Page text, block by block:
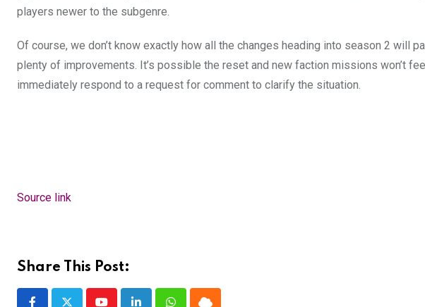
players newer to the subgenre.
Of course, we don’t know exactly how all the changes heading into season 2 will
plenty of improvements. It’s possible the reset and new faction missions won’t
immediately respond to a request for comment to clarify the situation.
Source link
Share This Post: